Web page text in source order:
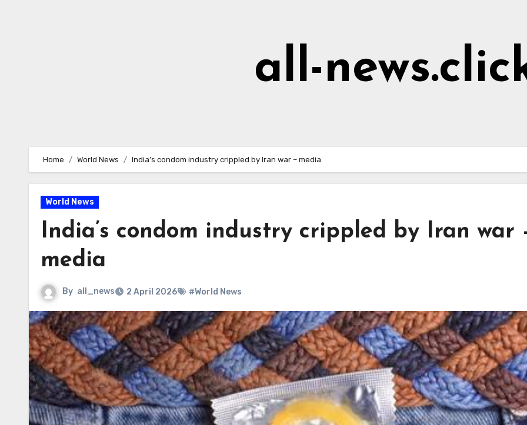
all-
Home World News India’s condom industry crippled by Iran war – media
World News
India’s condom industry crippled by Iran war
media
By all_news 2 April 2026 #World News